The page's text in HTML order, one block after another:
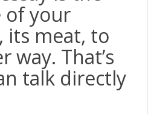
of your
its meat, to
way. That’s
talk directly